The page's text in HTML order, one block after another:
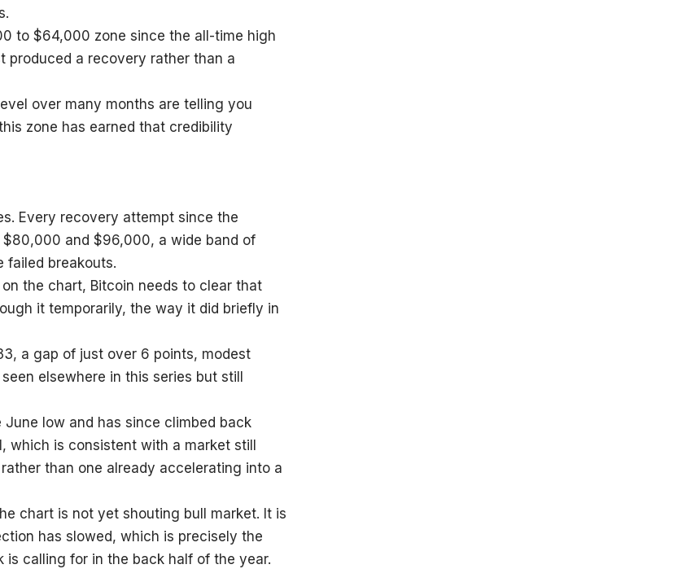
to $64,000 zone since the all-time high
produced a recovery rather than a
over many months are telling you
zone has earned that credibility
Every recovery attempt since the
and $96,000, a wide band of
failed breakouts.
the chart, Bitcoin needs to clear that
it temporarily, the way it did briefly in
a gap of just over 6 points, modest
elsewhere in this series but still
low and has since climbed back
is consistent with a market still
than one already accelerating into a
chart is not yet shouting bull market. It is
has slowed, which is precisely the
calling for in the back half of the year.